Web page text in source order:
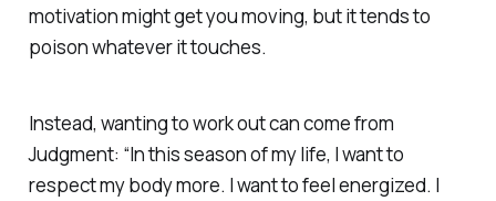
motivation might get you moving, but it tends to
poison whatever it touches.
Instead, wanting to work out can come from
Judgment: “In this season of my life, I want to
respect my body more. I want to feel energized. I